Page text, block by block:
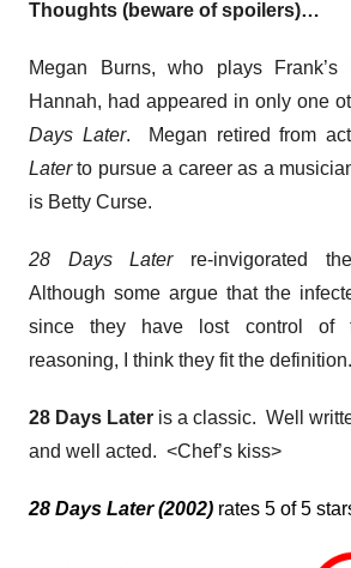
Thoughts (beware of spoilers)…
Megan Burns, who plays Frank’s
Hannah, had appeared in only one
Days Later. Megan retired from
Laterto pursue a career as a
is Betty Curse.
28 Days Laterre-invigorated
Although some argue that the
since they have lost control of
reasoning, I think they fit the definition.
28 Days Later is a classic. Well
and well acted. <Chef’s kiss>
28 Days Later (2002) rates 5 of 5